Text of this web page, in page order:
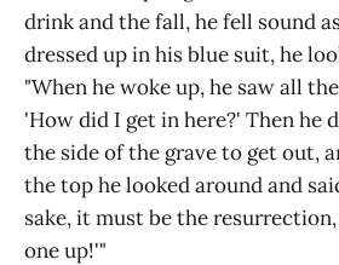
drink and the fall, he fell sound
dressed up in his blue suit, he
"When he woke up, he saw all
'How did I get in here?' Then he
the side of the grave to get out,
the top he looked around and
sake, it must be the
one up!'"